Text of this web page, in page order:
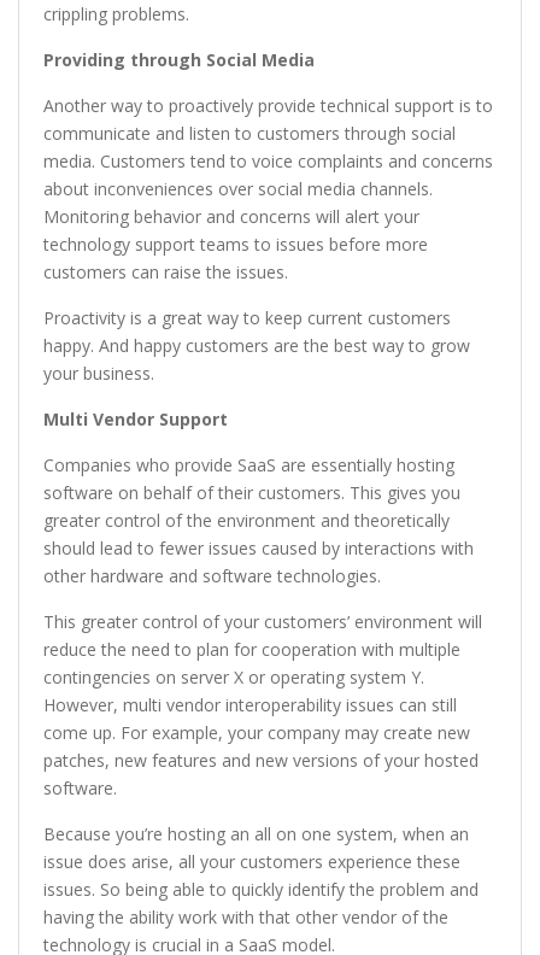
crippling problems.
Providing through Social Media
Another way to proactively provide technical support is to
communicate and listen to customers through social
media. Customers tend to voice complaints and concerns
about inconveniences over social media channels.
Monitoring behavior and concerns will alert your
technology support teams to issues before more
customers can raise the issues.
Proactivity is a great way to keep current customers
happy. And happy customers are the best way to grow
your business.
Multi Vendor Support
Companies who provide SaaS are essentially hosting
software on behalf of their customers. This gives you
greater control of the environment and theoretically
should lead to fewer issues caused by interactions with
other hardware and software technologies.
This greater control of your customers’ environment will
reduce the need to plan for cooperation with multiple
contingencies on server X or operating system Y.
However, multi vendor interoperability issues can still
come up. For example, your company may create new
patches, new features and new versions of your hosted
software.
Because you’re hosting an all on one system, when an
issue does arise, all your customers experience these
issues. So being able to quickly identify the problem and
having the ability work with that other vendor of the
technology is crucial in a SaaS model.